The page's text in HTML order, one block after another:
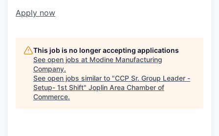
Apply now
This job is no longer accepting applications
See open jobs at Modine Manufacturing
Company.
See open jobs similar to "CCP Sr. Group Leader -
Setup- 1st Shift" Joplin Area Chamber of
Commerce.